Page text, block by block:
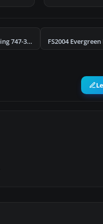
FS2004 Evergreen Boeing 747-346F N804EV